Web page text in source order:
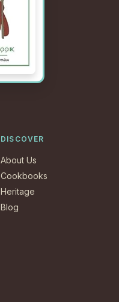
DISCOVER
About Us
Cookbooks
Heritage
Blog